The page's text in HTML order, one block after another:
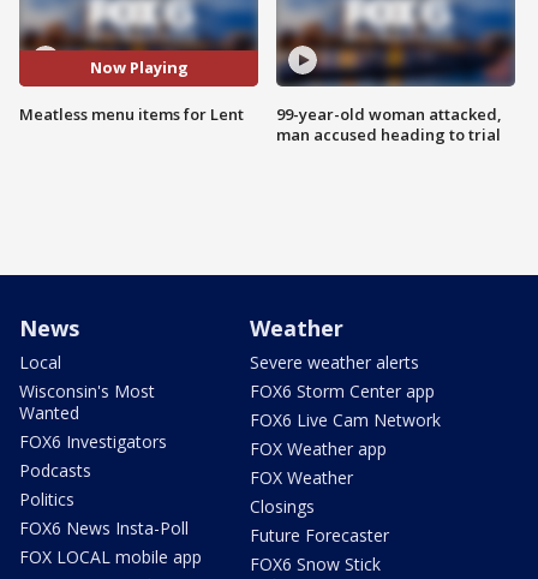
Now Playing
Meatless menu items for Lent
99-year-old woman attacked,
man accused heading to trial
News
Local
Wisconsin's Most
Wanted
FOX6 Investigators
Podcasts
Politics
FOX6 News Insta-Poll
FOX LOCAL mobile app
Weather
Severe weather alerts
FOX6 Storm Center app
FOX6 Live Cam Network
FOX Weather app
FOX Weather
Closings
Future Forecaster
FOX6 Snow Stick